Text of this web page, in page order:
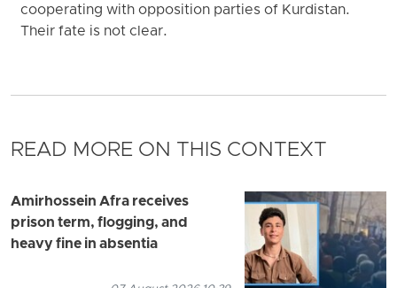
cooperating with opposition parties of Kurdistan.
Their fate is not clear.
READ MORE ON THIS CONTEXT
Amirhossein Afra receives
prison term, flogging, and
heavy fine in absentia